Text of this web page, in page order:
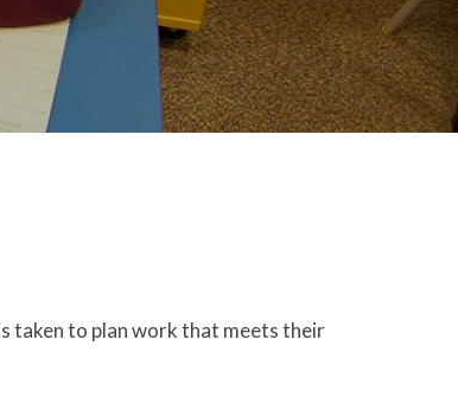
taken to plan work that meets their